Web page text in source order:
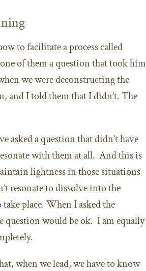
to facilitate a process called
of them a question that took him
we were deconstructing the
and I told them that I didn’t. The
asked a question that didn’t have
with them at all. And this is
lightness in those situations
resonate to dissolve into the
place. When I asked the
question would be ok. I am equally
when we lead, we have to know